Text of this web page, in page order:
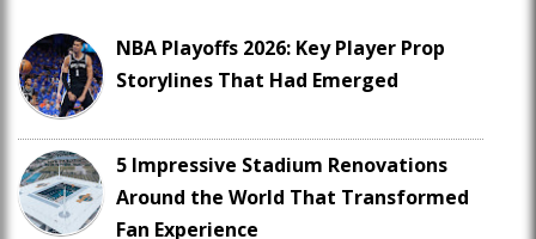
NBA Playoffs 2026: Key Player Prop
Storylines That Had Emerged
5 Impressive Stadium Renovations
Around the World That Transformed
Fan Experience